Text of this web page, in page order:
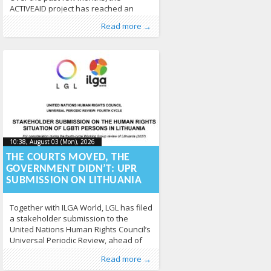
ACTIVEAID project has reached an
important implementation stage,
working closely with professionals
healthcare and employment. Through
training activities, policy dialogue and
stakeholder engagement, the project
practical action. Training reaches 500
professionals A
Read more →
Published by:Aliona, LGL
Posted inFrom EU,News211
10:38, August 03 (Mon), 2026
2026-08-03T12:59:15+00:00
10:38, August 03 (Mon), 2026
2026-08-
03T12:59:15+00:00
THE COURTS MOVED, THE
GOVERNMENT DIDN’T: UPR
SUBMISSION ON LITHUANIA
Together with ILGA World, LGL has filed
a stakeholder submission to the
United Nations Human Rights Council’s
Universal Periodic Review, ahead of
Lithuania’s fourth-cycle review in 2027.
The submission assesses Lithuania’s
Read more →
Published by:Aliona, LGL
Posted inFrom Lithuania,From the World,
Human Rights,News363